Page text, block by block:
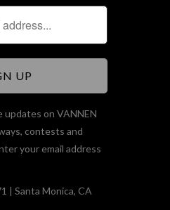
updates on VANNEN
contests and
your email address
| Santa Monica, CA